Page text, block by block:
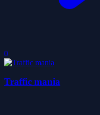
0
Traffic mania